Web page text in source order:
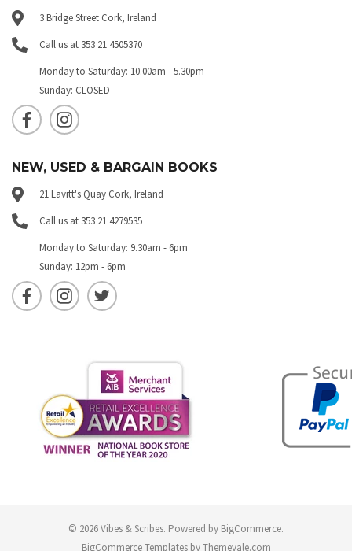
3 Bridge Street Cork, Ireland
Call us at 353 21 4505370
Monday to Saturday: 10.00am - 5.30pm
Sunday: CLOSED
NEW, USED & BARGAIN BOOKS
21 Lavitt's Quay Cork, Ireland
Call us at 353 21 4279535
Monday to Saturday: 9.30am - 6pm
Sunday: 12pm - 6pm
© 2026 Vibes & Scribes. Powered by BigCommerce.
BigCommerce Templates byThemevale.com